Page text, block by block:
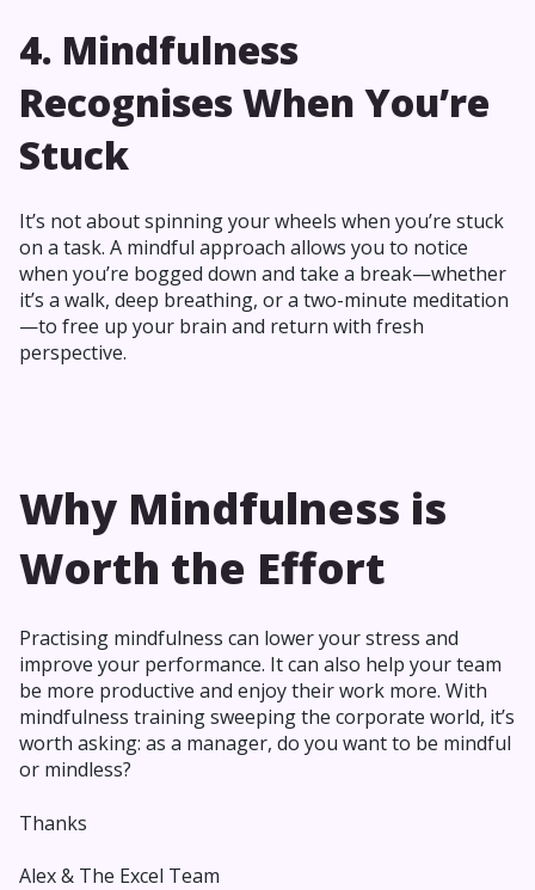
4. Mindfulness
Recognises When You’re
Stuck
It’s not about spinning your wheels when you’re stuck
on a task. A mindful approach allows you to notice
when you’re bogged down and take a break—whether
it’s a walk, deep breathing, or a two-minute meditation
—to free up your brain and return with fresh
perspective.
Why Mindfulness is
Worth the Effort
Practising mindfulness can lower your stress and
improve your performance. It can also help your team
be more productive and enjoy their work more. With
mindfulness training sweeping the corporate world, it’s
worth asking: as a manager, do you want to be mindful
or mindless?
Thanks
Alex & The Excel Team